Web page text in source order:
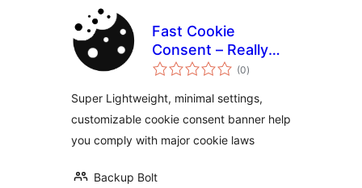
Fast Cookie
Consent – Really
simple cookie
(0total
de
)
Super Lightweight, minimal settings,
customizable cookie consent banner help
you comply with major cookie laws
Backup Bolt